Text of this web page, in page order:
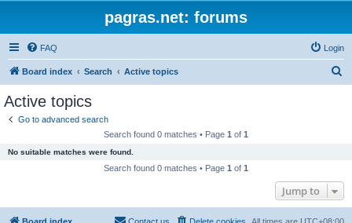
pagras.net: forums
FAQ Login
Board index Search Active topics
Active topics
Go to advanced search
Search found 0 matches • Page 1 of 1
No suitable matches were found.
Search found 0 matches • Page 1 of 1
Jump to
Board index All times are UTC+08:00
Delete cookies
Contact us